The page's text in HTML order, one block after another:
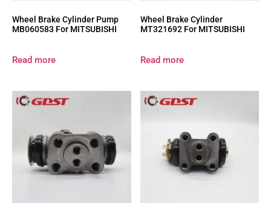
Wheel Brake Cylinder Pump
MB060583 For MITSUBISHI
Read more
Wheel Brake Cylinder
MT321692 For MITSUBISHI
Read more